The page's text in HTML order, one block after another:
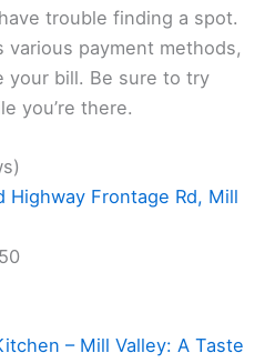
trouble finding a spot.
payment methods,
your bill. Be sure to try
you’re there.
Highway Frontage Rd, Mill
– Mill Valley: A Taste